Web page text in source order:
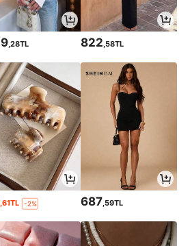
,28TL 822 ,58TL
,61TL -2% 687,59TL